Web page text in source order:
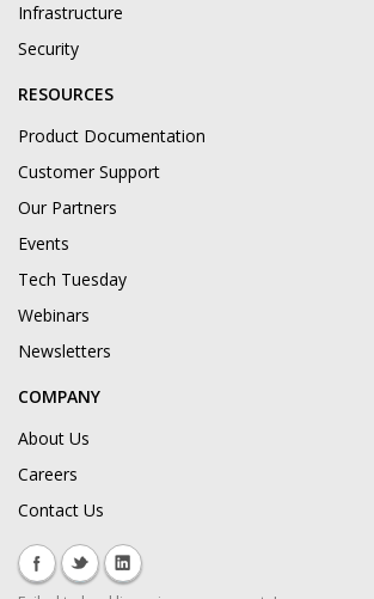
Infrastructure
Security
RESOURCES
Product Documentation
Customer Support
Our Partners
Events
Tech Tuesday
Webinars
Newsletters
COMPANY
About Us
Careers
Contact Us